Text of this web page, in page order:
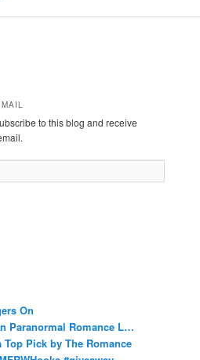
to this blog and receive
On
Paranormal Romance L…
Pick by The Romance